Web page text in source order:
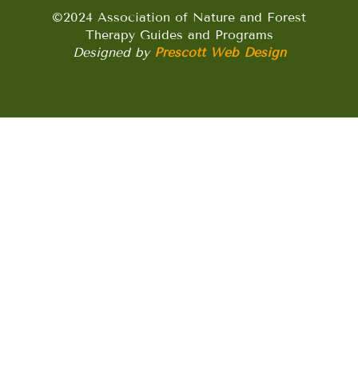
©2024 Association of Nature and Forest
Therapy Guides and Programs
Designed by Prescott Web Design